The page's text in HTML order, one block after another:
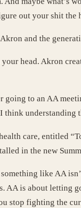
out your shit the
and the
head. Akron
to an AA
care, entitled
in the new
like AA
AA is about letting
stop fighting the